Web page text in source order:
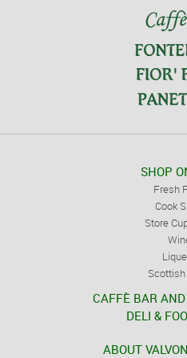
SHOP
Fresh
Cook
Store
CAFFÈ BAR
DELI &
ABOUT